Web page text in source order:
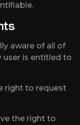
aware of all of
user is entitled to
right to request
the right to